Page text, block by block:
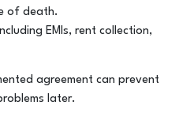
of death.
EMIs, rent collection,
agreement can prevent
later.